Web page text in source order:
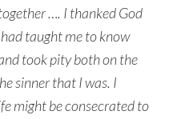
…. I thanked God
taught me to know
took pity both on the
sinner that I was. I
might be consecrated to